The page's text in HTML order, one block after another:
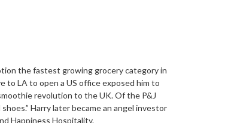
the fastest growing grocery category in
to LA to open a US office exposed him to
revolution to the UK. Of the P&J
Harry later became an angel investor
Happiness Hospitality.